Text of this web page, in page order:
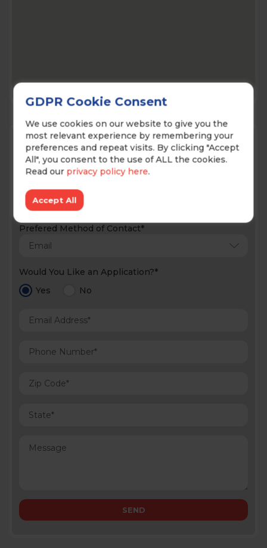
Contact Us!
Prefered Method of Contact*
Would You Like an Application?*
Yes
No
GDPR Cookie Consent
We use cookies on our website to give you the
most relevant experience by remembering your
preferences and repeat visits. By clicking "Accept
All", you consent to the use of ALL the cookies.
Read our privacy policy here.
Accept All